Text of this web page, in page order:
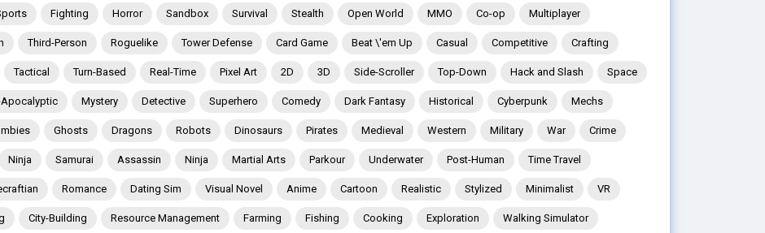
Fighting Horror Sandbox Survival Stealth Open World MMO Co-op Multiplayer
Third-Person Roguelike Tower Defense Card Game Beat \'em Up Casual Competitive Crafting
Tactical Turn-Based Real-Time Pixel Art 2D 3D Side-Scroller Top-Down Hack and Slash Space
Mystery Detective Superhero Comedy Dark Fantasy Historical Cyberpunk Mechs
Ghosts Dragons Robots Dinosaurs Pirates Medieval Western Military War Crime
Ninja Samurai Assassin Ninja Martial Arts Parkour Underwater Post-Human Time Travel
Romance Dating Sim Visual Novel Anime Cartoon Realistic Stylized Minimalist VR
City-Building Resource Management Farming Fishing Cooking Exploration Walking Simulator